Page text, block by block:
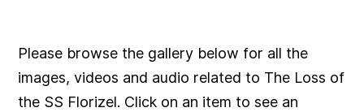
Please browse the gallery below for all the
images, videos and audio related to The Loss of
the SS Florizel. Click on an item to see an